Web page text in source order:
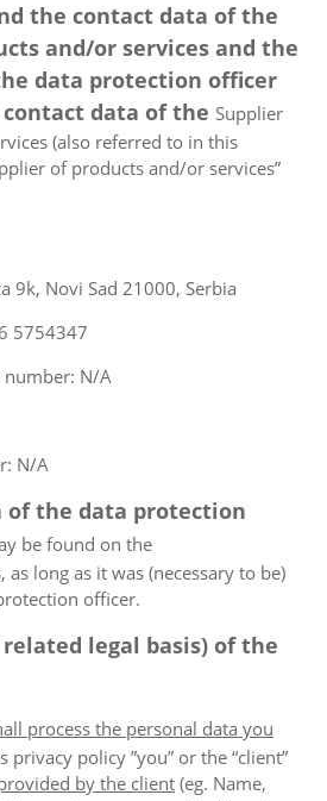
the contact data of the
and/or services and the
data protection officer
data of the Supplier
(also referred to in this
of products and/or services”
9k, Novi Sad 21000, Serbia
5754347
number: N/A
N/A
of the data protection
be found on the
long as it was (necessary to be)
officer.
related legal basis) of the
process the personal data you
policy ”you” or the “client”
by the client (eg. Name,